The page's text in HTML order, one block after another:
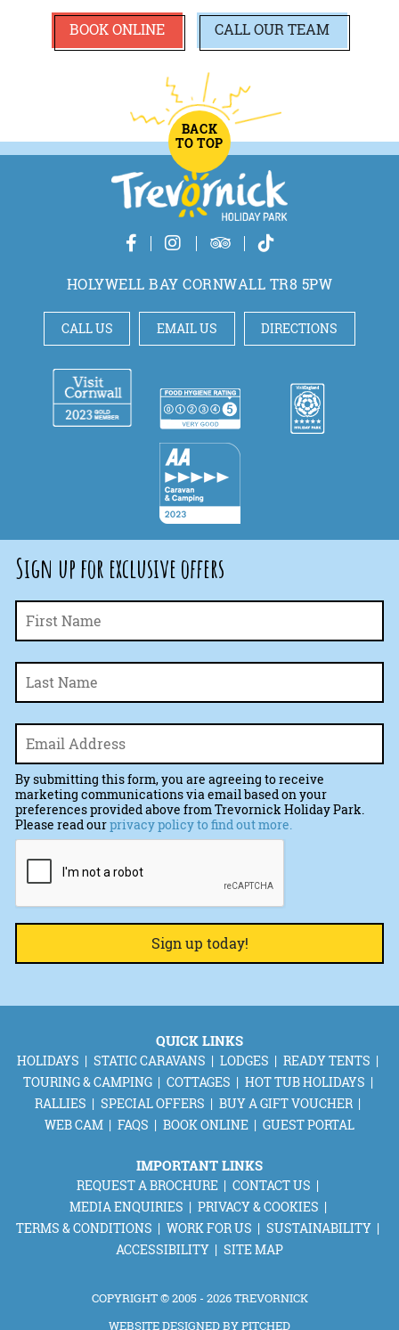
BOOK ONLINE CALLOUR TEAM
BACK
TO TOP
HOLYWELL BAY CORNWALL TR8 5PW
CALL US EMAIL US DIRECTIONS
Sign up for exclusive offers
Name *
Email *
By submitting this form, you are agreeing to receive
marketing communications via email based on your
preferences provided above from Trevornick Holiday Park.
Please read ourprivacy policy to find out more.
QUICK LINKS
HOLIDAYS STATIC CARAVANS LODGES
READY TENTS
TOURING & CAMPING
COTTAGES
HOT TUB HOLIDAYS
RALLIES
SPECIAL OFFERS
BUY A GIFT VOUCHER
WEB CAM
FAQS BOOK ONLINE GUEST PORTAL
IMPORTANT LINKS
REQUEST A BROCHURE
CONTACT US
MEDIA ENQUIRIES
PRIVACY & COOKIES
TERMS & CONDITIONS
WORK FOR US
SUSTAINABILITY
ACCESSIBILITY
SITE MAP
COPYRIGHT © 2005 - 2026 TREVORNICK
WEBSITE DESIGNED BYPITCHED